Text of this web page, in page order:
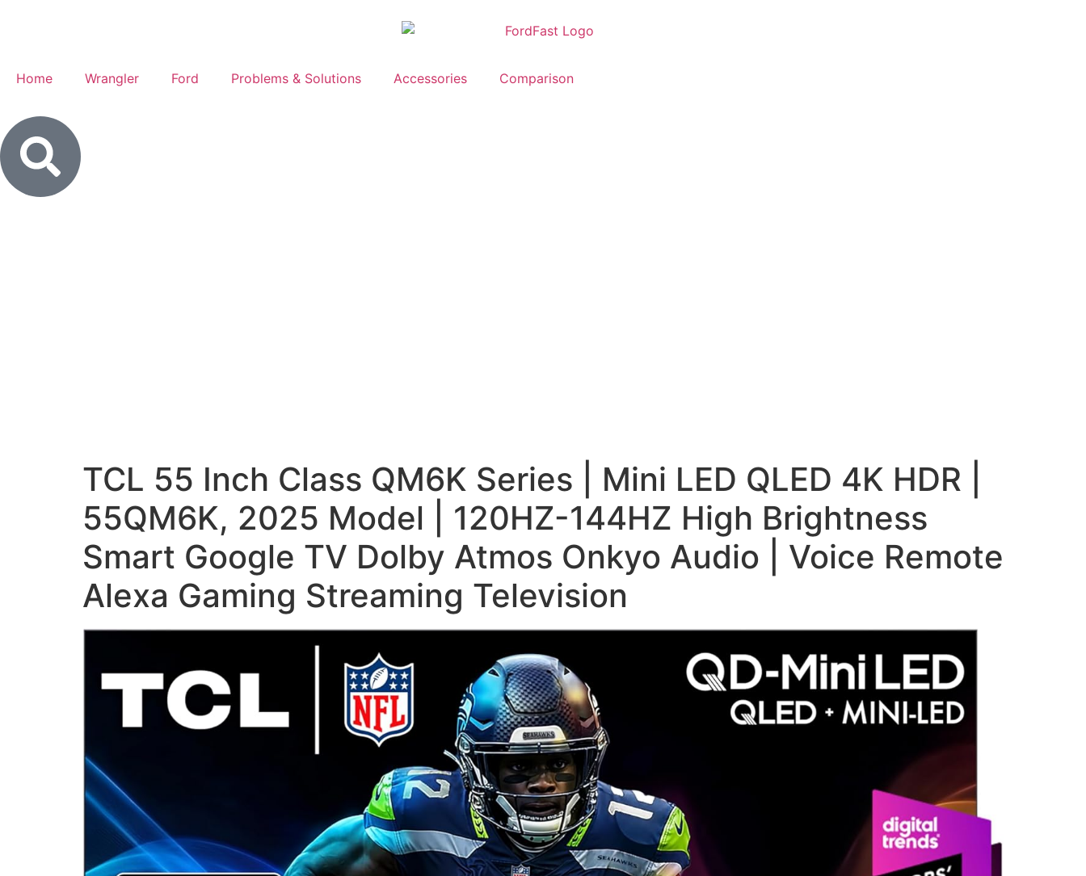
Home Wrangler Ford Problems & Solutions Accessories Comparison
TCL 55 Inch Class QM6K Series | Mini LED QLED 4K HDR |
55QM6K, 2025 Model | 120HZ-144HZ High Brightness
Smart Google TV Dolby Atmos Onkyo Audio | Voice Remote
Alexa Gaming Streaming Television